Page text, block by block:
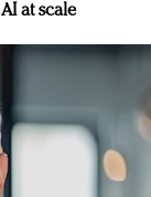
at scale